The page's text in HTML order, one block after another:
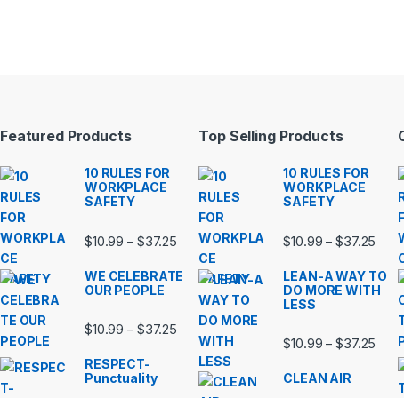
Featured Products
10 RULES FOR
WORKPLACE
SAFETY
$10.99 – $37.25 Price range: $10.99 through $37.25
WE CELEBRATE
OUR PEOPLE
$10.99 – $37.25 Price range: $10.99 through $37.25
RESPECT-
Punctuality
Top Selling Products
10 RULES FOR
WORKPLACE
SAFETY
$10.99 – $37.25
LEAN-A WAY TO
DO MORE WITH
LESS
$10.99 – $37.25
CLEAN AIR